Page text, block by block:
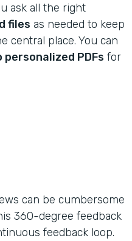
ask all the right
files as needed to keep
central place. You can
PDFs for
can be cumbersome
360-degree feedback
feedback loop.